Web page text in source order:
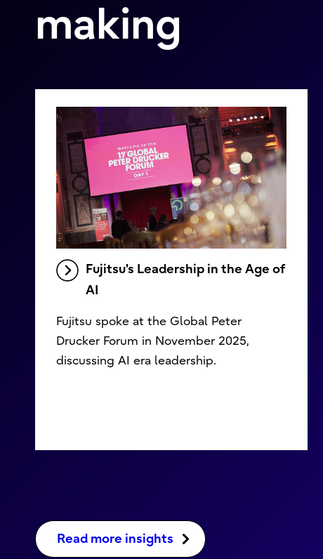
making
Fujitsu's Leadership in the Age of
AI
Fujitsu spoke at the Global Peter
Drucker Forum in November 2025,
discussing AI era leadership.
Read more insights